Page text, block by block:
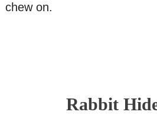
chew on.
Rabbit